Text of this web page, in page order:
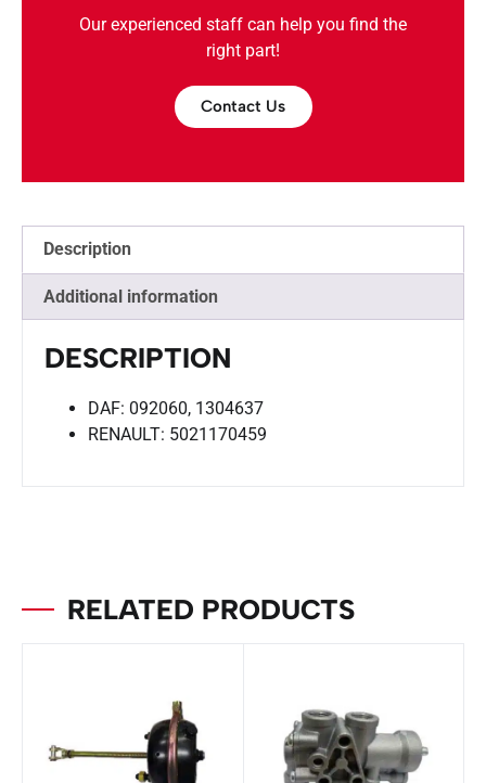
Our experienced staff can help you find the
right part!
Contact Us
Description
Additional information
DESCRIPTION
DAF: 092060, 1304637
RENAULT: 5021170459
RELATED PRODUCTS